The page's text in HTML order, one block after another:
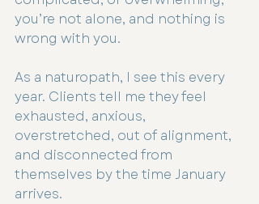
you’re not alone, and nothing is
wrong with you.
As a naturopath, I see this every
year. Clients tell me they feel
exhausted, anxious,
overstretched, out of alignment,
and disconnected from
themselves by the time January
arrives.